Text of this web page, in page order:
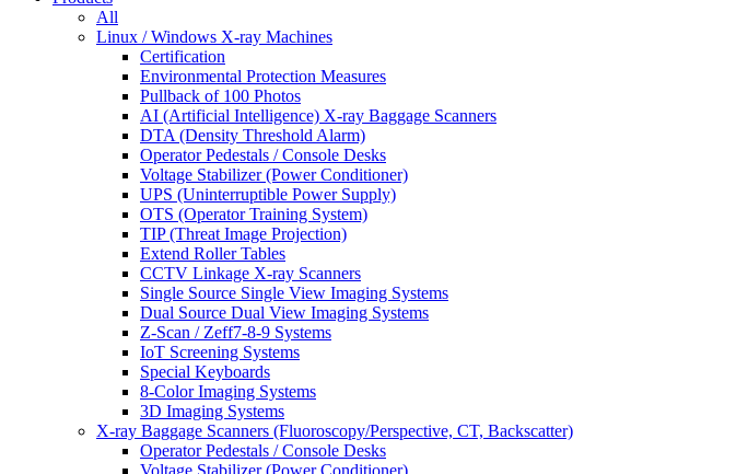
All
Linux / Windows X-ray Machines
Certification
Environmental Protection Measures
Pullback of 100 Photos
AI (Artificial Intelligence) X-ray Baggage Scanners
DTA (Density Threshold Alarm)
Operator Pedestals / Console Desks
Voltage Stabilizer (Power Conditioner)
UPS (Uninterruptible Power Supply)
OTS (Operator Training System)
TIP (Threat Image Projection)
Extend Roller Tables
CCTV Linkage X-ray Scanners
Single Source Single View Imaging Systems
Dual Source Dual View Imaging Systems
Z-Scan / Zeff7-8-9 Systems
IoT Screening Systems
Special Keyboards
8-Color Imaging Systems
3D Imaging Systems
X-ray Baggage Scanners (Fluoroscopy/Perspective, CT, Backscatter)
Operator Pedestals / Console Desks
Voltage Stabilizer (Power Conditioner)